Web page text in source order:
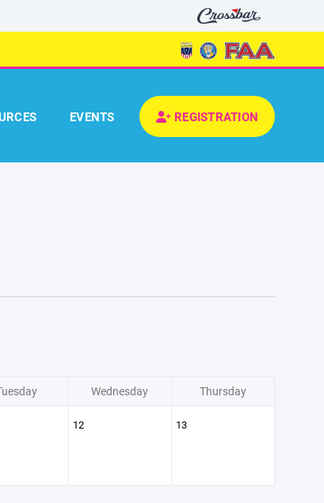
EVENTS REGISTRATION
Wednesday Thursday
12 13